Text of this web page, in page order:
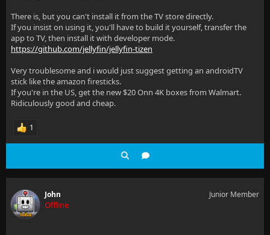
There is, but you can't install it from the TV store directly.
If you insist on using it, you'll have to build it yourself, transfer the
app to TV, then install it with developer mode.
https://github.com/jellyfin/jellyfin-tizen
Very troublesome and i would just suggest getting an androidTV
stick like the amazon firesticks.
If you're in the US, get the new $20 Onn 4K boxes from Walmart.
Ridiculously good and cheap.
1
John
Offline
Junior Member